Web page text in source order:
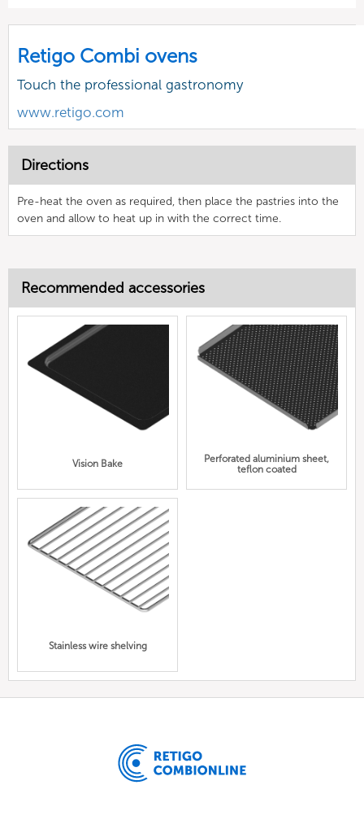
Retigo Combi ovens
Touch the professional gastronomy
www.retigo.com
Directions
Pre-heat the oven as required, then place the pastries into the
oven and allow to heat up in with the correct time.
Recommended accessories
Vision Bake
Perforated aluminium sheet,
teflon coated
Stainless wire shelving